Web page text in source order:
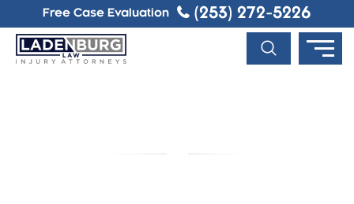
Free Case Evaluation (253) 272-5226